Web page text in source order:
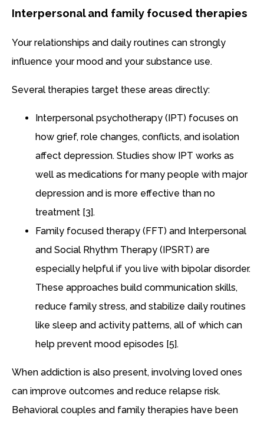
Interpersonal and family focused therapies
Your relationships and daily routines can strongly
influence your mood and your substance use.
Several therapies target these areas directly:
Interpersonal psychotherapy (IPT) focuses on
how grief, role changes, conflicts, and isolation
affect depression. Studies show IPT works as
well as medications for many people with major
depression and is more effective than no
treatment [3].
Family focused therapy (FFT) and Interpersonal
and Social Rhythm Therapy (IPSRT) are
especially helpful if you live with bipolar disorder.
These approaches build communication skills,
reduce family stress, and stabilize daily routines
like sleep and activity patterns, all of which can
help prevent mood episodes [5].
When addiction is also present, involving loved ones
can improve outcomes and reduce relapse risk.
Behavioral couples and family therapies have been